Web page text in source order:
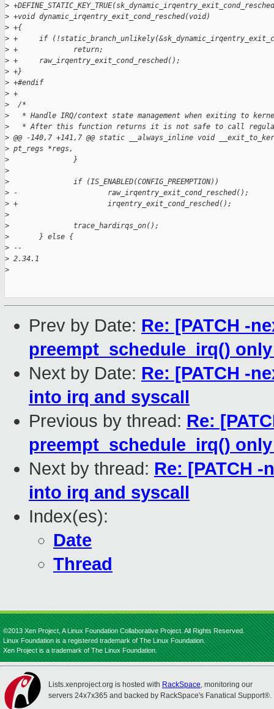
>
> +void dynamic_irqentry_exit_cond_resched(void)
> +{
> +     if
> +             return;
> +     raw_irqentry_exit_cond_resched();
> +}
> +#endif
> +
>
  /*
>
* Handle IRQ/context state management when exiting to
>
* After this function returns it is not safe to call
> @@ -140,7 +141,7 @@ static __always_inline void
> pt_regs *regs,
>
               }
>
>
               if (IS_ENABLED(CONFIG_PREEMPTION))
> -                     raw_irqentry_exit_cond_resched();
> +                     irqentry_exit_cond_resched();
>
>
               trace_hardirqs_on();
>
       } else {
> --
> 2.34.1
>
Prev by Date: Re: [PATCH -
preempt_schedule_irq()
Next by Date: Re: [PATCH -
into irq and syscall
Previous by thread: Re:
preempt_schedule_irq()
Next by thread: Re: [PATCH
into irq and syscall
Index(es):
Date
Thread
©2013 Xen Project, A Linux Foundation Collaborative Project. All Rights Reserved.
Linux Foundation is a registered trademark of The Linux Foundation.
Xen Project is a trademark of The Linux Foundation.
Lists.xenproject.org is hosted with RackSpace, monitoring our
servers 24x7x365 and backed by RackSpace's Fanatical Support®.